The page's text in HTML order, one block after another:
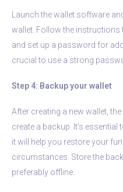
Launch the wallet software
wallet. Follow the instructions
and set up a password for
crucial to use a strong
Step 4: Backup your wallet
After creating a new wallet,
create a backup. It’s
it will help you restore your
circumstances. Store the
preferably offline.